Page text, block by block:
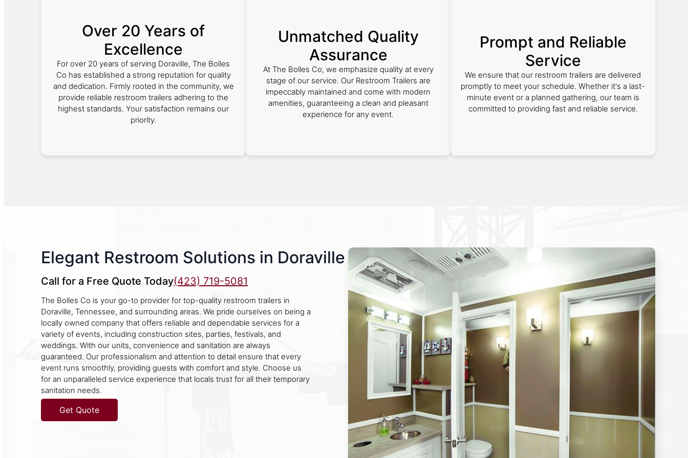
Over 20 Years of
Excellence
For over 20 years of serving Doraville, The Bolles
Co has established a strong reputation for quality
and dedication. Firmly rooted in the community, we
provide reliable restroom trailers adhering to the
highest standards. Your satisfaction remains our
priority.
Unmatched Quality
Assurance
At The Bolles Co, we emphasize quality at every
stage of our service. Our Restroom Trailers are
impeccably maintained and come with modern
amenities, guaranteeing a clean and pleasant
experience for any event.
Prompt and Reliable
Service
We ensure that our restroom trailers are delivered
promptly to meet your schedule. Whether it's a last-
minute event or a planned gathering, our team is
committed to providing fast and reliable service.
Elegant Restroom Solutions in Doraville
Call for a Free Quote Today(423) 719-5081
The Bolles Co is your go-to provider for top-quality restroom trailers in
Doraville, Tennessee, and surrounding areas. We pride ourselves on being a
locally owned company that offers reliable and dependable services for a
variety of events, including construction sites, parties, festivals, and
weddings. With our units, convenience and sanitation are always
guaranteed. Our professionalism and attention to detail ensure that every
event runs smoothly, providing guests with comfort and style. Choose us
for an unparalleled service experience that locals trust for all their temporary
sanitation needs.
Get Quote